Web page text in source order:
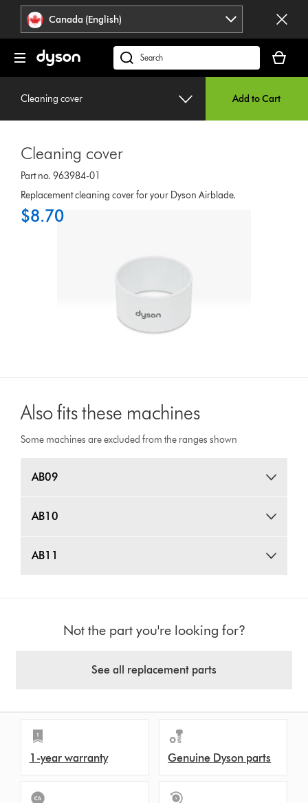
press
Enter
navigation.
Accessibility
Statement
Canada (English)
Search
products
our
cart
is
Cleaning cover Add to Cart
Cleaning cover
Part no. 963984-01
Replacement cleaning cover for your Dyson Airblade.
$8.70
Also fits these machines
Some machines are excluded from the ranges shown
AB09
AB10
AB11
Not the part you're looking for?
See all replacement parts
1-year warranty Genuine Dyson parts